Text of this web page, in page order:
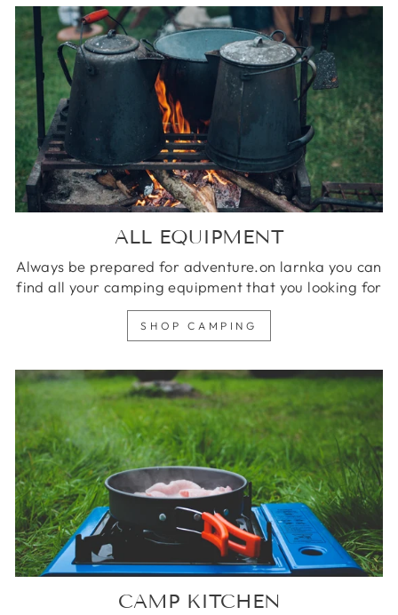
ALL EQUIPMENT
Always be prepared for adventure.on larnka you can
find all your camping equipment that you looking for
SHOP CAMPING
CAMP KITCHEN